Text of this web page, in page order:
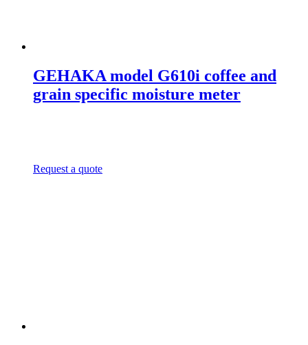
GEHAKA model G610i coffee and
grain specific moisture meter
Request a quote